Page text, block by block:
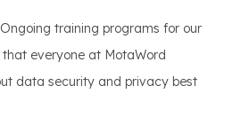
Ongoing training programs for our
that everyone at MotaWord
data security and privacy best